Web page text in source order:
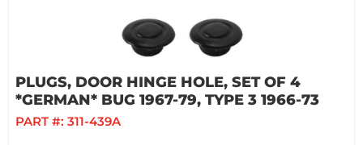
PLUGS, DOOR HINGE HOLE, SET OF 4
*GERMAN* BUG 1967-79, TYPE 3 1966-73
PART #: 311-439A